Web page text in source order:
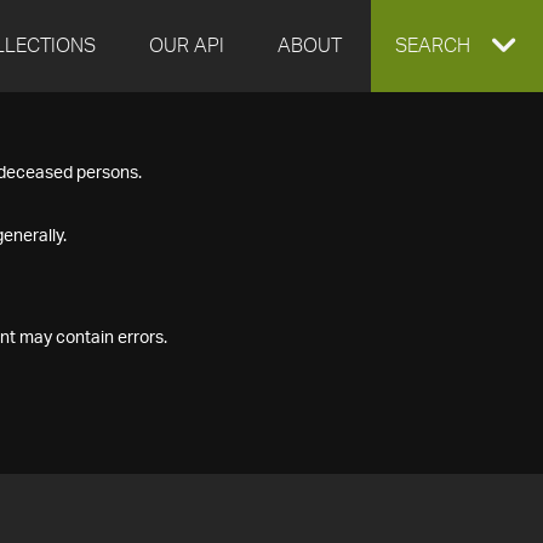
OUR API ABOUT EXPAND
SEARCH
persons.
may contain errors.